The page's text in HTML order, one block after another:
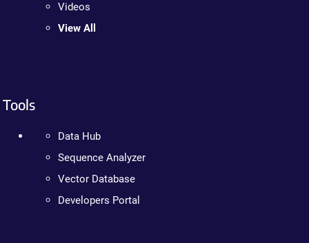
Videos
View All
Tools
Data Hub
Sequence Analyzer
Vector Database
Developers Portal